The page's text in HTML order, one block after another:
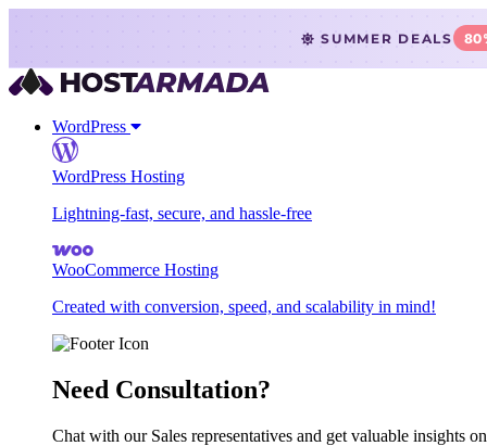
SUMMER DEALS
WordPress
WordPress Hosting
Lightning-fast, secure, and hassle-free
WooCommerce Hosting
Created with conversion, speed, and scalability in mind!
Need Consultation?
Chat with our Sales representatives and get valuable insights